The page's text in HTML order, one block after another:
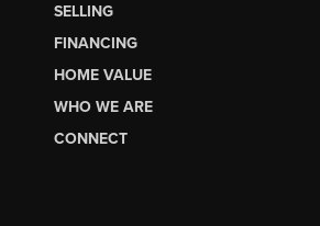
SELLING
FINANCING
HOME VALUE
WHO WE ARE
CONNECT